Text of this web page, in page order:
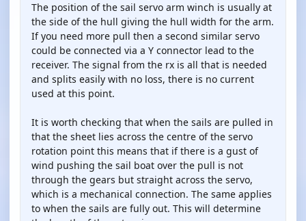
The position of the sail servo arm winch is usually at
the side of the hull giving the hull width for the arm.
If you need more pull then a second similar servo
could be connected via a Y connector lead to the
receiver. The signal from the rx is all that is needed
and splits easily with no loss, there is no current
used at this point.
It is worth checking that when the sails are pulled in
that the sheet lies across the centre of the servo
rotation point this means that if there is a gust of
wind pushing the sail boat over the pull is not
through the gears but straight across the servo,
which is a mechanical connection. The same applies
to when the sails are fully out. This will determine